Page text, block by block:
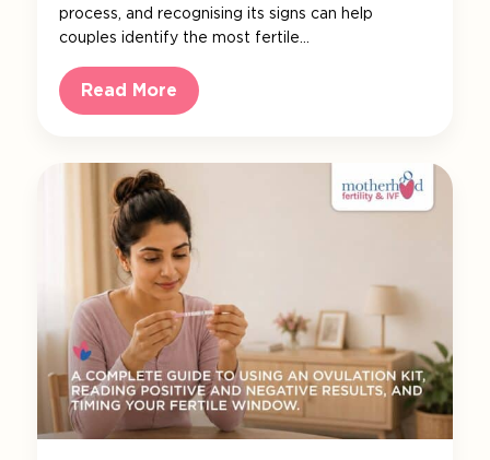
process, and recognising its signs can help
couples identify the most fertile…
Read More